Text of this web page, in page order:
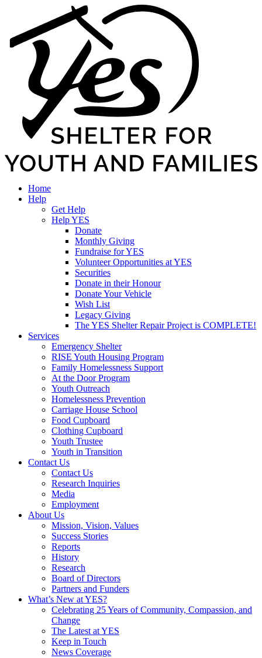
Home
Help
Get Help
Help YES
Donate
Monthly Giving
Fundraise for YES
Volunteer Opportunities at YES
Securities
Donate in their Honour
Donate Your Vehicle
Wish List
Legacy Giving
The YES Shelter Repair Project is COMPLETE!
Services
Emergency Shelter
RISE Youth Housing Program
Family Homelessness Support
At the Door Program
Youth Outreach
Homelessness Prevention
Carriage House School
Food Cupboard
Clothing Cupboard
Youth Trustee
Youth in Transition
Contact Us
Contact Us
Research Inquiries
Media
Employment
About Us
Mission, Vision, Values
Success Stories
Reports
History
Research
Board of Directors
Partners and Funders
What’s New at YES?
Celebrating 25 Years of Community, Compassion, and
Change
The Latest at YES
Keep in Touch
News Coverage